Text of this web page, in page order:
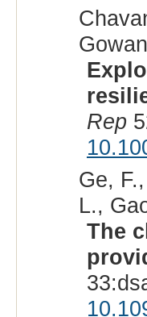
Rep
Ge,
L.,
The